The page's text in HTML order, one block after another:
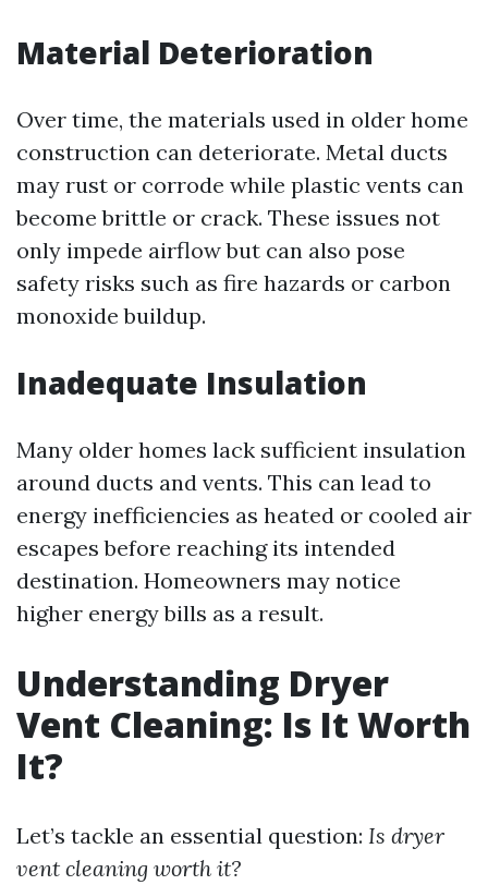
Material Deterioration
Over time, the materials used in older home
construction can deteriorate. Metal ducts
may rust or corrode while plastic vents can
become brittle or crack. These issues not
only impede airflow but can also pose
safety risks such as fire hazards or carbon
monoxide buildup.
Inadequate Insulation
Many older homes lack sufficient insulation
around ducts and vents. This can lead to
energy inefficiencies as heated or cooled air
escapes before reaching its intended
destination. Homeowners may notice
higher energy bills as a result.
Understanding Dryer
Vent Cleaning: Is It Worth
It?
Let’s tackle an essential question: Is dryer
vent cleaning worth it?